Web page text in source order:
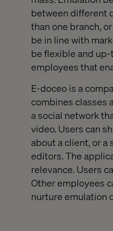
between different
than one branch,
be in line with
be flexible and
employees that
E-doceo is a
combines classes
a social network
video. Users can
about a client, or
editors. The
relevance. Users
Other employees
nurture emulation